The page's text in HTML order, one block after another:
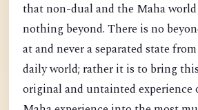
that non-dual and the Maha
nothing beyond. There is no
at and never a separated state
daily world; rather it is to bring
original and untainted experience